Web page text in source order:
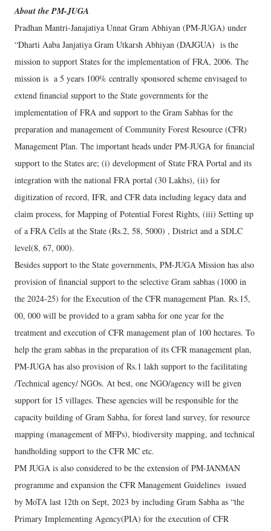
About the PM-JUGA
Pradhan Mantri-Janajatiya Unnat Gram Abhiyan (PM-JUGA) under
“Dharti Aaba Janjatiya Gram Utkarsh Abhiyan (DAJGUA) is the
mission to support States for the implementation of FRA, 2006. The
mission is a 5 years 100% centrally sponsored scheme envisaged to
extend financial support to the State governments for the
implementation of FRA and support to the Gram Sabhas for the
preparation and management of Community Forest Resource (CFR)
Management Plan. The important heads under PM-JUGA for financial
support to the States are; (i) development of State FRA Portal and its
integration with the national FRA portal (30 Lakhs), (ii) for
digitization of record, IFR, and CFR data including legacy data and
claim process, for Mapping of Potential Forest Rights, (iii) Setting up
of a FRA Cells at the State (Rs.2, 58, 5000) , District and a SDLC
level(8, 67, 000).
Besides support to the State governments, PM-JUGA Mission has also
provision of financial support to the selective Gram sabhas (1000 in
the 2024-25) for the Execution of the CFR management Plan. Rs.15,
00, 000 will be provided to a gram sabha for one year for the
treatment and execution of CFR management plan of 100 hectares. To
help the gram sabhas in the preparation of its CFR management plan,
PM-JUGA has also provision of Rs.1 lakh support to the facilitating
/Technical agency/ NGOs. At best, one NGO/agency will be given
support for 15 villages. These agencies will be responsible for the
capacity building of Gram Sabha, for forest land survey, for resource
mapping (management of MFPs), biodiversity mapping, and technical
handholding support to the CFR MC etc.
PM JUGA is also considered to be the extension of PM-JANMAN
programme and expansion the CFR Management Guidelines issued
by MoTA last 12th on Sept, 2023 by including Gram Sabha as “the
Primary Implementing Agency(PIA) for the execution of CFR